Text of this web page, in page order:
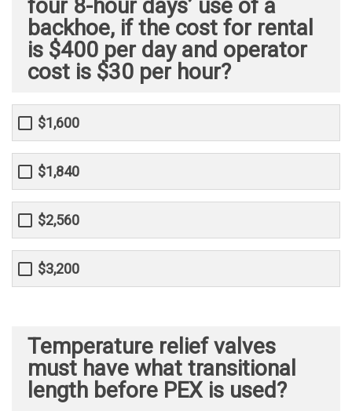
four 8-hour days’ use of a
backhoe, if the cost for rental
is $400 per day and operator
cost is $30 per hour?
$1,600
$1,840
$2,560
$3,200
Temperature relief valves
must have what transitional
length before PEX is used?